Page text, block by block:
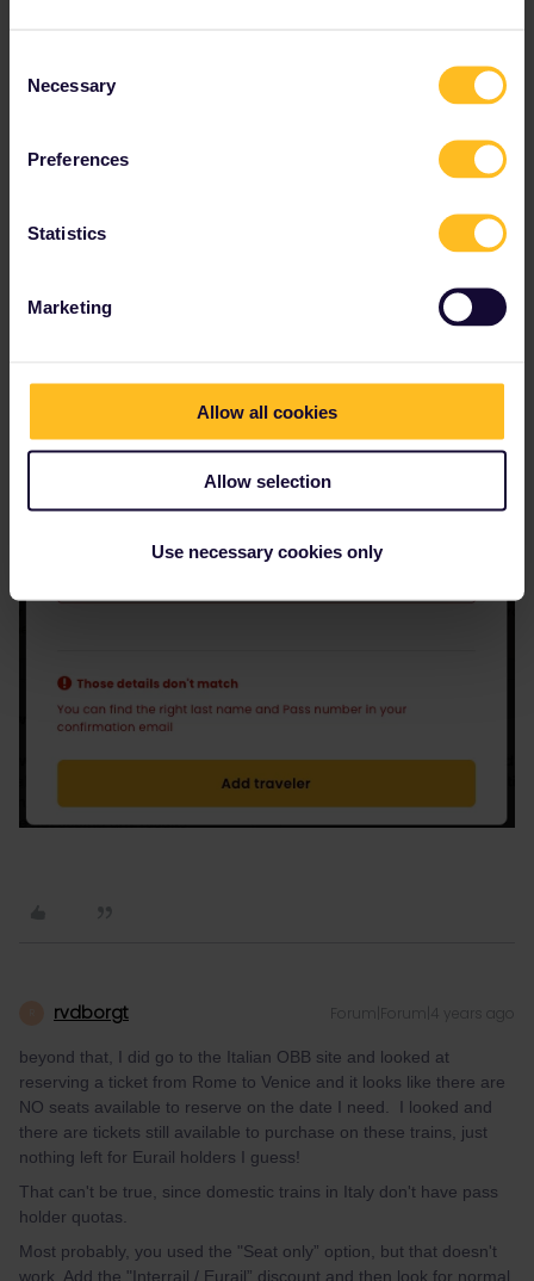
Selection
Necessary
Preferences
Statistics
Marketing
Allow all cookies
Allow selection
Use necessary cookies only
adding the Last Name and Pass Number exactly how it shows in
our itinerary from the travel agent….now, it says “add a traveller
make sure?
rvdborgt Forum|Forum|4 years ago
beyond that, I did go to the Italian OBB site and looked at
reserving a ticket from Rome to Venice and it looks like there are
NO seats available to reserve on the date I need. I looked and
there are tickets still available to purchase on these trains, just
nothing left for Eurail holders I guess!
That can't be true, since domestic trains in Italy don't have pass
holder quotas.
Most probably, you used the "Seat only” option, but that doesn't
work. Add the "Interrail / Eurail” discount and then look for normal